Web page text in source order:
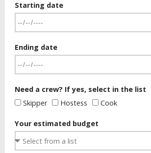
Starting date
Ending date
Need a crew? If yes, select in the list
Skipper
Hostess Cook
Your estimated budget